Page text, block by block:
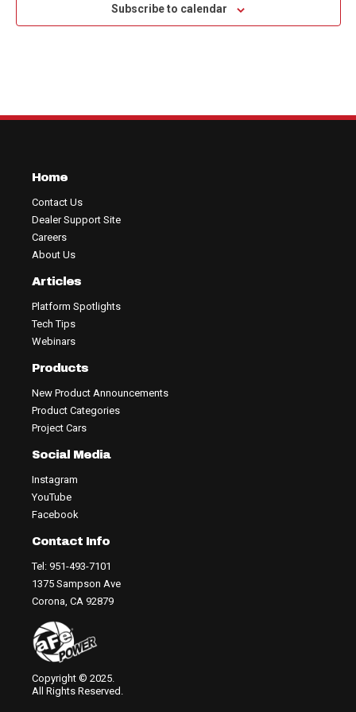
Subscribe to calendar
Home
Contact Us
Dealer Support Site
Careers
About Us
Articles
Platform Spotlights
Tech Tips
Webinars
Products
New Product Announcements
Product Categories
Project Cars
Social Media
Instagram
YouTube
Facebook
Contact Info
Tel: 951-493-7101
1375 Sampson Ave
Corona, CA 92879
Copyright © 2025.
All Rights Reserved.